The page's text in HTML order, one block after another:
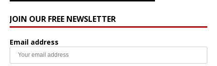
JOIN OUR FREE NEWSLETTER
Email address